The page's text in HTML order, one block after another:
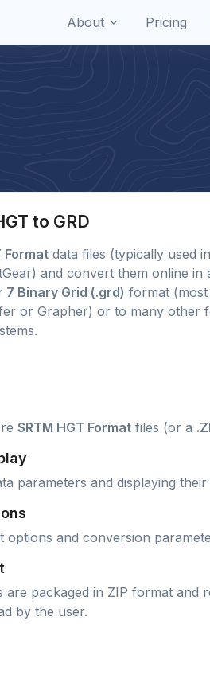
About Pricing
to GRD
Format data files (typically used
and convert them online in
Binary Grid (.grd) format
or Grapher) or to many other
SRTM HGT Format files (or a
parameters and displaying
options and conversion
are packaged in ZIP format and
by the user.